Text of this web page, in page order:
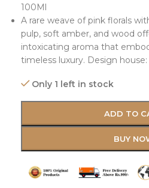
100Ml
A rare weave of pink florals
pulp, soft amber, and wood
intoxicating aroma that
timeless luxury. Design
Only 1 left in stock
ADD TO
BUY